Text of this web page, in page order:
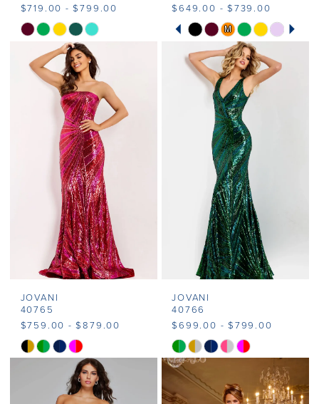
$719.00 - $799.00
Skip
Color
List
#a67e9d3369
$649.00 - $739.00
Skip
Color
List
#e514dfca19
PAUSE AUTOPLAY
PREVIOUS SLIDE
NEXT SLIDE
0
1
2
3
5
6
7
9
M M
JOVANI
40765
$759.00 - $879.00
Skip
JOVANI
40766
$699.00 - $799.00
Skip
Color